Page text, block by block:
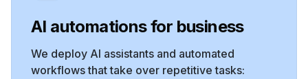
AI automations for business
We deploy AI assistants and automated
workflows that take over repetitive tasks: